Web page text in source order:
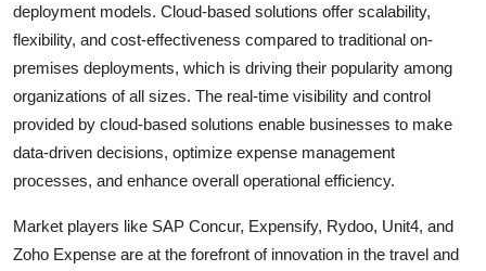
deployment models. Cloud-based solutions offer scalability,
flexibility, and cost-effectiveness compared to traditional on-
premises deployments, which is driving their popularity among
organizations of all sizes. The real-time visibility and control
provided by cloud-based solutions enable businesses to make
data-driven decisions, optimize expense management
processes, and enhance overall operational efficiency.
Market players like SAP Concur, Expensify, Rydoo, Unit4, and
Zoho Expense are at the forefront of innovation in the travel and